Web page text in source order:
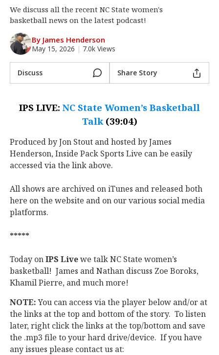
Log In
Night Mode
OFF
We discuss all the recent NC State women's
basketball news on the latest podcast!
By James Henderson
May 15, 2026 | 7.0k Views
Discuss Share Story
IPS LIVE: NC State Women’s Basketball
Talk(39:04)
Produced by Jon Stout and hosted by James
Henderson, Inside Pack Sports Live can be easily
accessed via the link above.
All shows are archived on iTunes and released both
here on the website and on our various social media
platforms.
*****
Today onIPS Livewe talk NC State women’s
basketball! James and Nathan discuss Zoe Boroks,
Khamil Pierre, and much more!
NOTE:You can access via the player below and/or at
the links at the top and bottom of the story. To listen
later, right click the links at the top/bottom and save
the .mp3 file to your hard drive/device. If you have
any issues please contact us at: